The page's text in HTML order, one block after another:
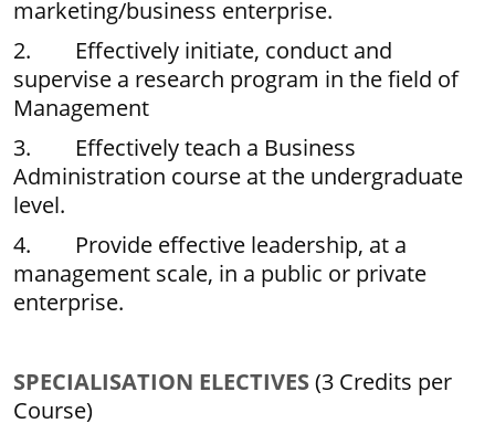
marketing/business enterprise.
2. Effectively initiate, conduct and
supervise a research program in the field of
Management
3. Effectively teach a Business
Administration course at the undergraduate
level.
4. Provide effective leadership, at a
management scale, in a public or private
enterprise.
SPECIALISATION ELECTIVES(3 Credits per
Course)